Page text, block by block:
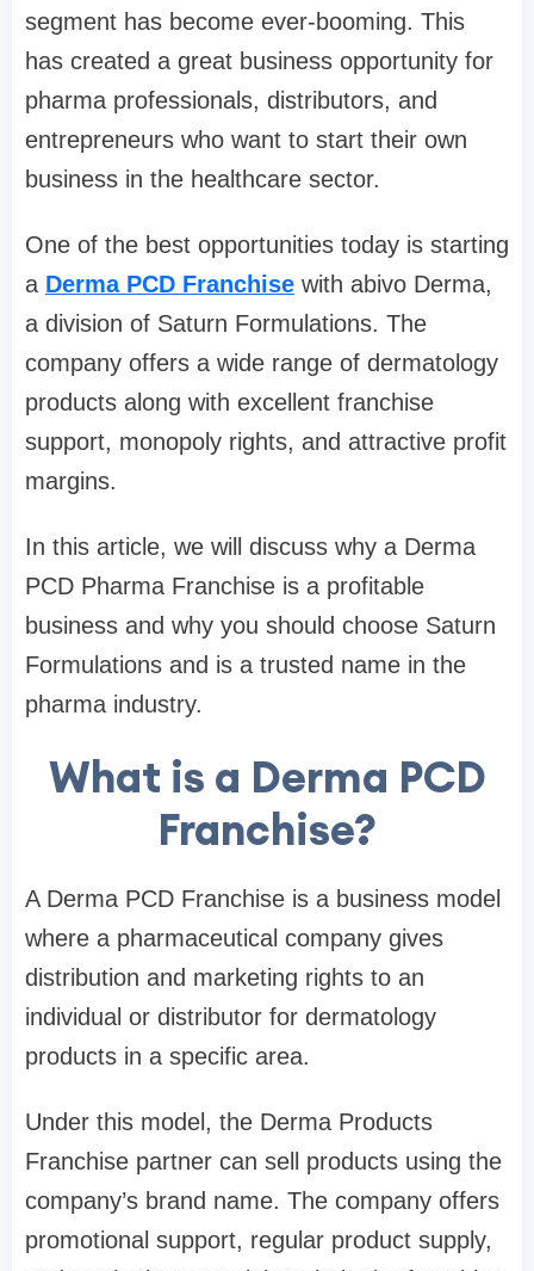
segment has become ever-booming. This
has created a great business opportunity for
pharma professionals, distributors, and
entrepreneurs who want to start their own
business in the healthcare sector.
One of the best opportunities today is starting
a Derma PCD Franchise with abivo Derma,
a division of Saturn Formulations. The
company offers a wide range of dermatology
products along with excellent franchise
support, monopoly rights, and attractive profit
margins.
In this article, we will discuss why a Derma
PCD Pharma Franchise is a profitable
business and why you should choose Saturn
Formulations and is a trusted name in the
pharma industry.
What is a Derma PCD
Franchise?
A Derma PCD Franchise is a business model
where a pharmaceutical company gives
distribution and marketing rights to an
individual or distributor for dermatology
products in a specific area.
Under this model, the Derma Products
Franchise partner can sell products using the
company’s brand name. The company offers
promotional support, regular product supply,